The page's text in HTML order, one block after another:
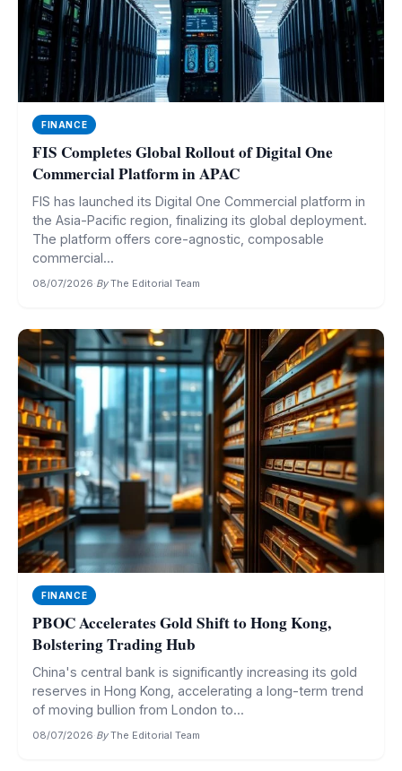
FINANCE
FIS Completes Global Rollout of Digital One
Commercial Platform in APAC
FIS has launched its Digital One Commercial platform in
the Asia-Pacific region, finalizing its global deployment.
The platform offers core-agnostic, composable
commercial...
08/07/2026·By The Editorial Team
FINANCE
PBOC Accelerates Gold Shift to Hong Kong,
Bolstering Trading Hub
China's central bank is significantly increasing its gold
reserves in Hong Kong, accelerating a long-term trend
of moving bullion from London to...
08/07/2026·By The Editorial Team